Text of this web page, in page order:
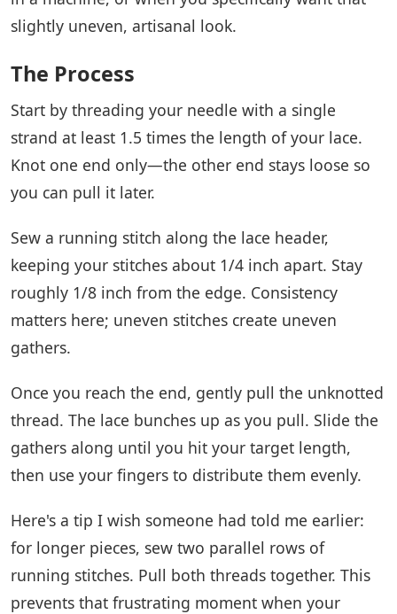
slightly uneven, artisanal look.
The Process
Start by threading your needle with a single
strand at least 1.5 times the length of your lace.
Knot one end only—the other end stays loose so
you can pull it later.
Sew a running stitch along the lace header,
keeping your stitches about 1/4 inch apart. Stay
roughly 1/8 inch from the edge. Consistency
matters here; uneven stitches create uneven
gathers.
Once you reach the end, gently pull the unknotted
thread. The lace bunches up as you pull. Slide the
gathers along until you hit your target length,
then use your fingers to distribute them evenly.
Here's a tip I wish someone had told me earlier:
for longer pieces, sew two parallel rows of
running stitches. Pull both threads together. This
prevents that frustrating moment when your